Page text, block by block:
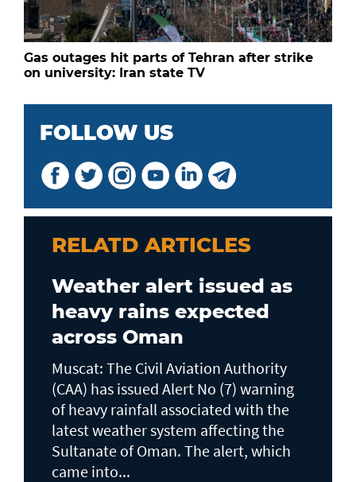
Gas outages hit parts of Tehran after strike
on university: Iran state TV
FOLLOW US
RELATD ARTICLES
Weather alert issued as
heavy rains expected
across Oman
Muscat: The Civil Aviation Authority
(CAA) has issued Alert No (7) warning
of heavy rainfall associated with the
latest weather system affecting the
Sultanate of Oman. The alert, which
came into...